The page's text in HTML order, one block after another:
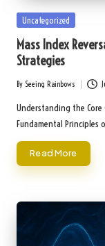
Posted
Uncategorized
Mass Index
Strategies
Posted
by
By Seeing Rainbows
Understanding the Core
Fundamental Principles
Read More